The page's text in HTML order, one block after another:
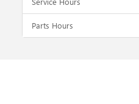
Parts Hours